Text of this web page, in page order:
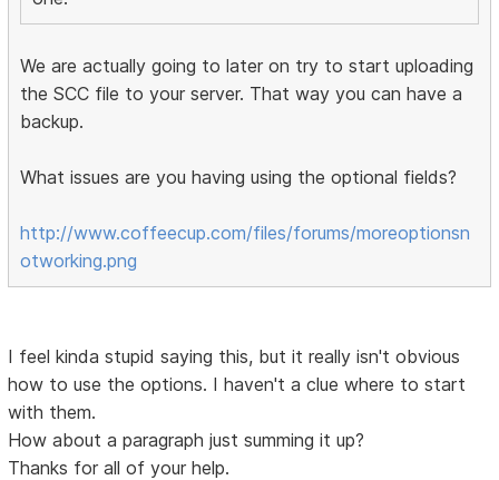
We are actually going to later on try to start uploading
the SCC file to your server. That way you can have a
backup.
What issues are you having using the optional fields?
http://www.coffeecup.com/files/forums/moreoptionsn
otworking.png
I feel kinda stupid saying this, but it really isn't obvious
how to use the options. I haven't a clue where to start
with them.
How about a paragraph just summing it up?
Thanks for all of your help.